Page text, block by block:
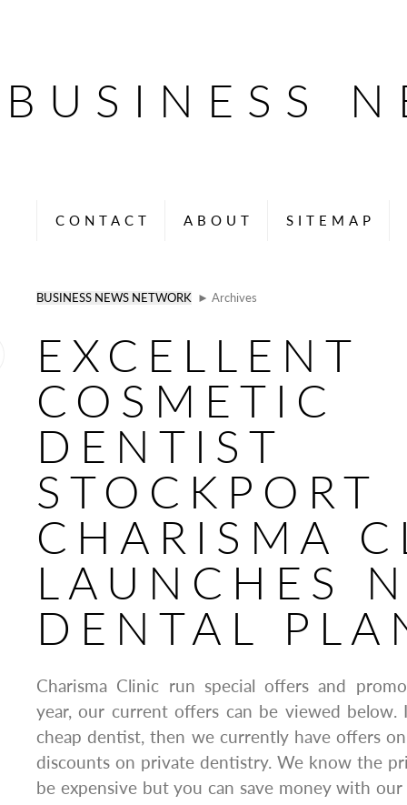
BUSINESS
CONTACT ABOUT SITEMAP
BUSINESS NEWS NETWORK ► Archives
EXCELLENT
COSMETIC
DENTIST
STOCKPORT
CHARISMA
LAUNCHES
DENTAL
Charisma Clinic run special offers and
year, our current offers can be viewed below.
cheap dentist, then we currently have offers
discounts on private dentistry. We know the
be expensive but you can save money with